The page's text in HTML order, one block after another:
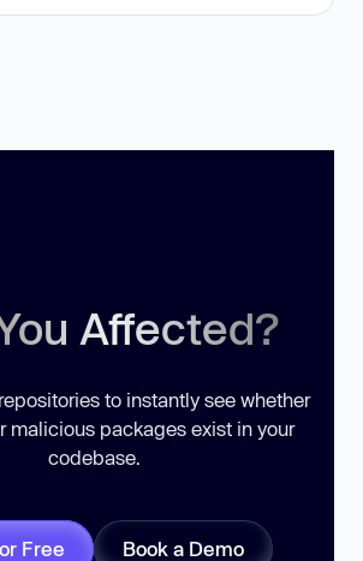
Affected?
to instantly see whether
malicious packages exist in your
codebase.
Free Book a Demo